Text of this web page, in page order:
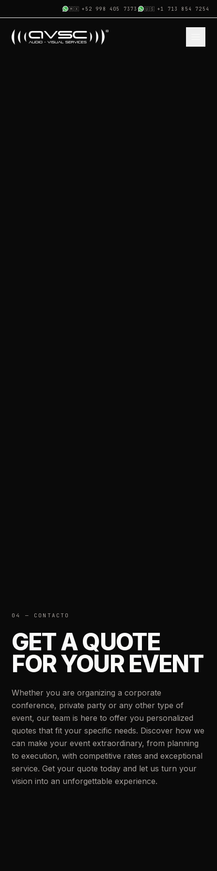
04 — CONTACTO
GET A QUOTE
FOR YOUR EVENT
Whether you are organizing a corporate
conference, private party or any other type of
event, our team is here to offer you personalized
quotes that fit your specific needs. Discover how we
can make your event extraordinary, from planning
to execution, with competitive rates and exceptional
service. Get your quote today and let us turn your
vision into an unforgettable experience.
🇲🇽 +52 998 405 7373 🇺🇸 +1 713 854 7254